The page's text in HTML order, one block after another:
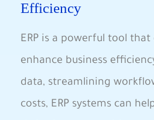
Efficiency
ERP is a powerful tool
enhance business
data, streamlining
costs, ERP systems can